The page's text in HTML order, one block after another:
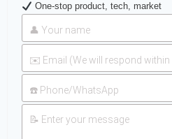
One-stop product, tech, market